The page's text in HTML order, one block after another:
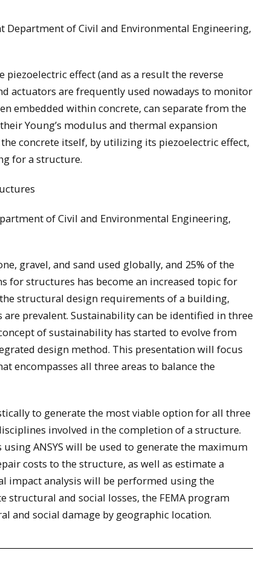
Department of Civil and Environmental Engineering,
effect (and as a result the reverse
actuators are frequently used nowadays to monitor
embedded within concrete, can separate from the
Young’s modulus and thermal expansion
concrete itself, by utilizing its piezoelectric effect,
for a structure.
of Civil and Environmental Engineering,
gravel, and sand used globally, and 25% of the
for structures has become an increased topic for
structural design requirements of a building,
prevalent. Sustainability can be identified in three
of sustainability has started to evolve from
design method. This presentation will focus
encompasses all three areas to balance the
to generate the most viable option for all three
involved in the completion of a structure.
ANSYS will be used to generate the maximum
costs to the structure, as well as estimate a
impact analysis will be performed using the
structural and social losses, the FEMA program
and social damage by geographic location.